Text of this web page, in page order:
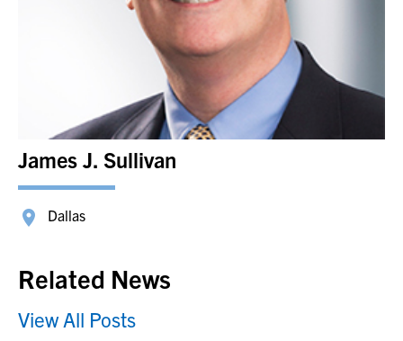
James J. Sullivan
Dallas
Related News
View All Posts